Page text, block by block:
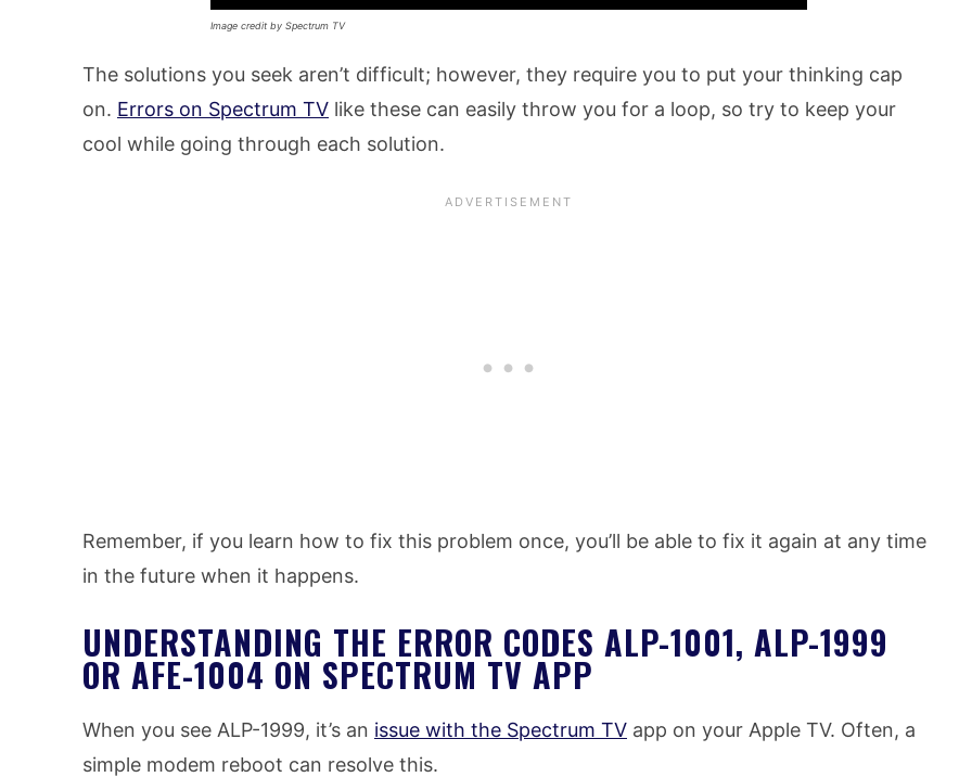
Image credit by Spectrum TV
The solutions you seek aren’t difficult; however, they require you to put your thinking cap
on. Errors on Spectrum TV like these can easily throw you for a loop, so try to keep your
cool while going through each solution.
Remember, if you learn how to fix this problem once, you’ll be able to fix it again at any time
in the future when it happens.
UNDERSTANDING THE ERROR CODES ALP-1001, ALP-1999
OR AFE-1004 ON SPECTRUM TV APP
When you see ALP-1999, it’s an issue with the Spectrum TV app on your Apple TV. Often, a
simple modem reboot can resolve this.